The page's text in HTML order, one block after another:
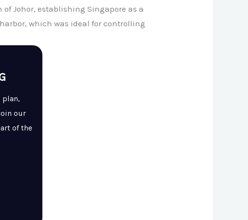
Johor, establishing Singapore as a
which was ideal for controlling
plan,
our
of the